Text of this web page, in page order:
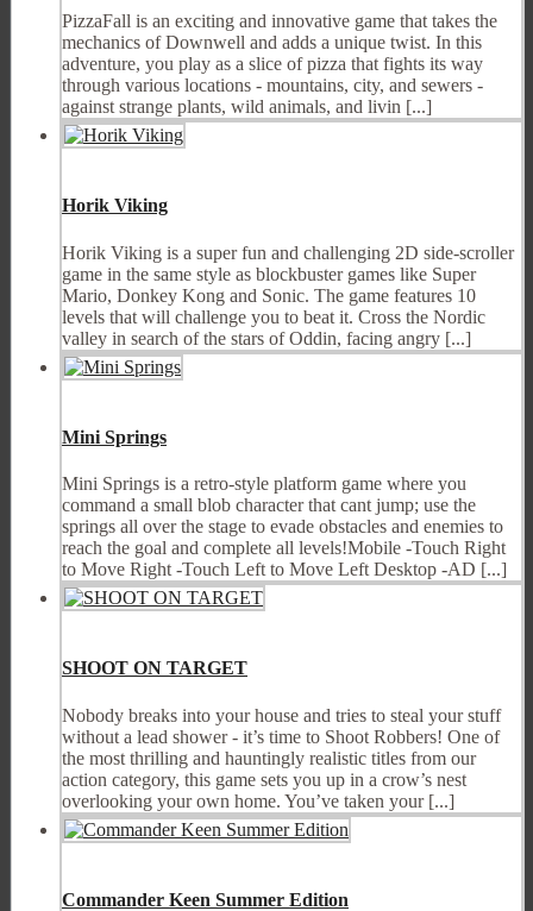
PizzaFall is an exciting and innovative game that takes the
mechanics of Downwell and adds a unique twist. In this
adventure, you play as a slice of pizza that fights its way
through various locations - mountains, city, and sewers -
against strange plants, wild animals, and livin [...]
Horik Viking
Horik Viking is a super fun and challenging 2D side-scroller
game in the same style as blockbuster games like Super
Mario, Donkey Kong and Sonic. The game features 10
levels that will challenge you to beat it. Cross the Nordic
valley in search of the stars of Oddin, facing angry [...]
Mini Springs
Mini Springs is a retro-style platform game where you
command a small blob character that cant jump; use the
springs all over the stage to evade obstacles and enemies to
reach the goal and complete all levels!Mobile -Touch Right
to Move Right -Touch Left to Move Left Desktop -AD [...]
SHOOT ON TARGET
Nobody breaks into your house and tries to steal your stuff
without a lead shower - it’s time to Shoot Robbers! One of
the most thrilling and hauntingly realistic titles from our
action category, this game sets you up in a crow’s nest
overlooking your own home. You’ve taken your [...]
Commander Keen Summer Edition